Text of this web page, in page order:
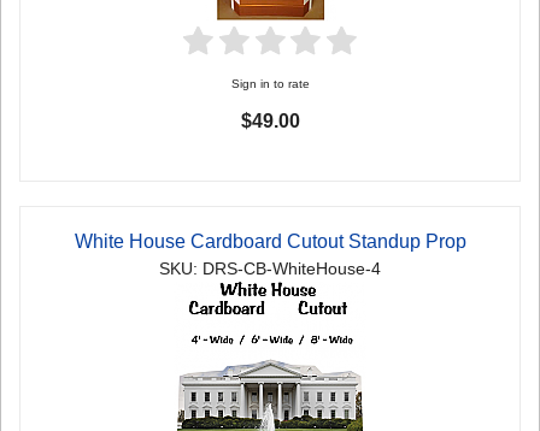
Sign in to rate
$49.00
White House Cardboard Cutout Standup Prop
SKU: DRS-CB-WhiteHouse-4